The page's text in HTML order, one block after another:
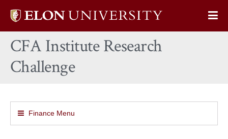
Elon
home
CFA Institute Research
Challenge
Finance Menu